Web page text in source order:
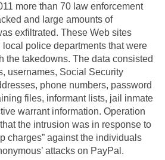
more than 70 law enforcement
and large amounts of
exfiltrated. These Web sites
police departments that were
the takedowns. The data consisted
usernames, Social Security
phone numbers, password
files, informant lists, jail inmate
warrant information. Operation
the intrusion was in response to
charges” against the individuals
attacks on PayPal.